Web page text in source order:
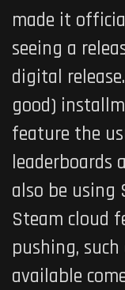
made it
seeing a
digital
good)
feature the
leaderboards
also be using
Steam cloud
pushing,
available